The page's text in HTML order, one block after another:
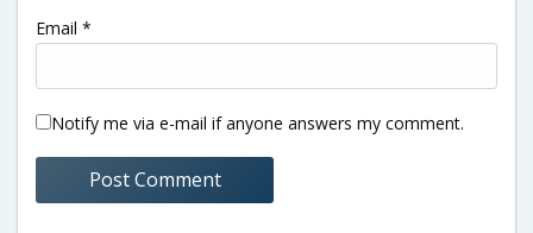
Email *
Notify me via e-mail if anyone answers my comment.